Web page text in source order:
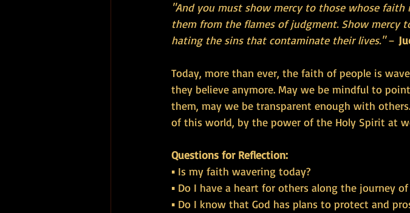
"And you must show mercy to those whose faith
them from the flames of judgment. Show
hating the sins that contaminate their lives." –
Today, more than ever, the faith of people is
they believe anymore. May we be mindful to
them, may we be transparent enough with
of this world, by the power of the Holy Spirit at
Questions for Reflection:
▪ Is my faith wavering today?
▪ Do I have a heart for others along the journey
▪ Do I know that God has plans to protect and